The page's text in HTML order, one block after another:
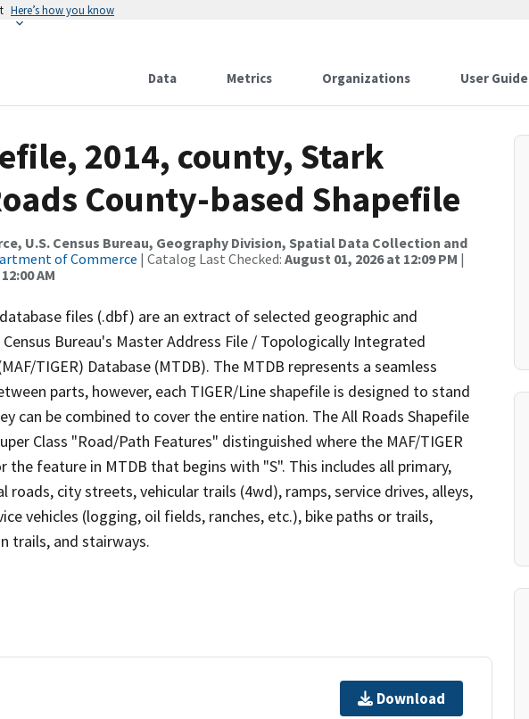
Here’s how you know
Data Metrics Organizations User Guide
2014, county, Stark
County-based Shapefile
U.S. Census Bureau, Geography Division, Spatial Data Collection and
of Commerce | Catalog Last Checked: August 01, 2026 at 12:09 PM |
AM
files (.dbf) are an extract of selected geographic and
Bureau's Master Address File / Topologically Integrated
TIGER) Database (MTDB). The MTDB represents a seamless
parts, however, each TIGER/Line shapefile is designed to stand
can be combined to cover the entire nation. The All Roads Shapefile
Class "Road/Path Features" distinguished where the MAF/TIGER
the feature in MTDB that begins with "S". This includes all primary,
roads, city streets, vehicular trails (4wd), ramps, service drives, alleys,
vehicles (logging, oil fields, ranches, etc.), bike paths or trails,
trails, and stairways.
Download